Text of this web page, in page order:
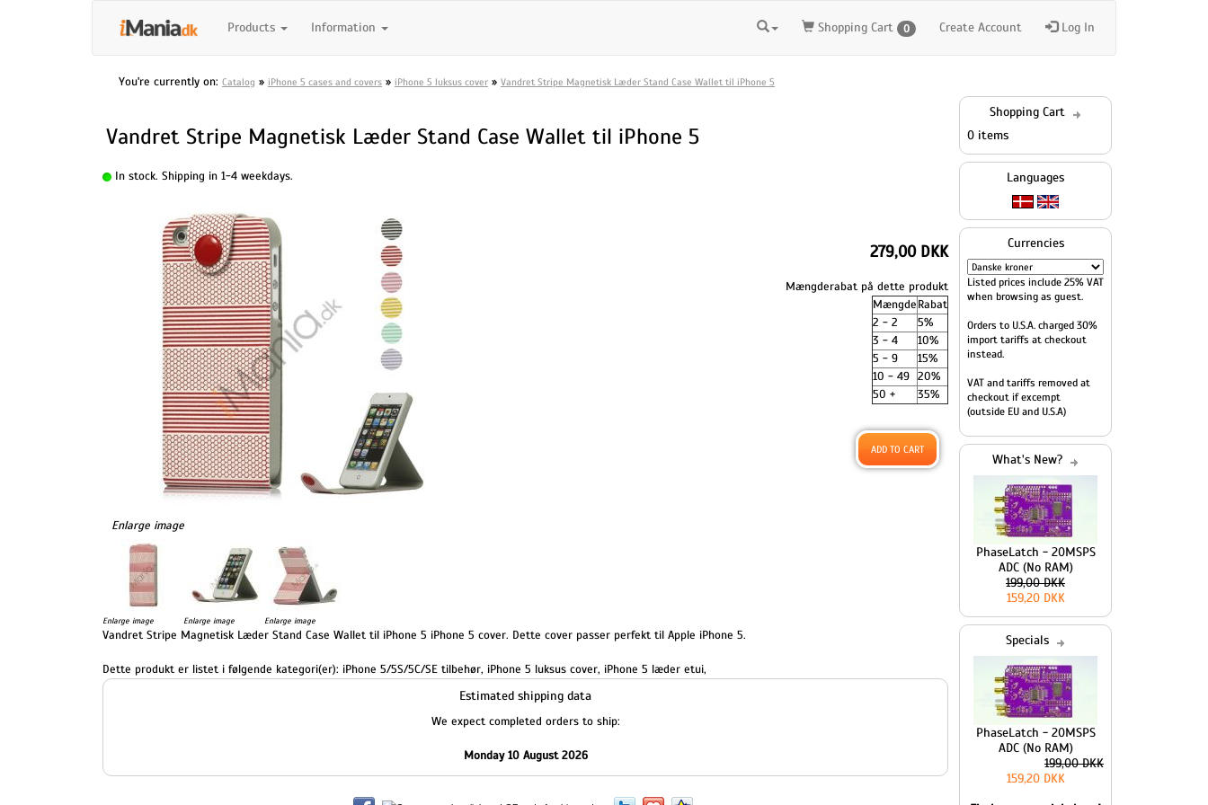
Products Information Shopping Cart 0 Create Account Log In
You're currently on: Catalog » iPhone 5 cases and covers » iPhone 5 luksus cover » Vandret Stripe Magnetisk Læder Stand Case Wallet til iPhone 5
Vandret Stripe Magnetisk Læder Stand Case Wallet til iPhone 5
In stock. Shipping in 1-4 weekdays.
Enlarge image
279,00 DKK
Mængderabat på dette produkt
MængdeRabat
2 - 2
5%
3 - 4
10%
5 - 9
15%
10 - 49 20%
50 +
35%
Enlarge image Enlarge image Enlarge image
Vandret Stripe Magnetisk Læder Stand Case Wallet til iPhone 5 iPhone 5 cover. Dette cover passer perfekt til Apple iPhone 5.
Dette produkt er listet i følgende kategori(er): iPhone 5/5S/5C/SE tilbehør, iPhone 5 luksus cover, iPhone 5 læder etui,
Estimated shipping data
We expect completed orders to ship:
Monday 10 August 2026
Shopping Cart
0 items
Languages
Currencies
Listed prices include 25% VAT
when browsing as guest.
Orders to U.S.A. charged 30%
import tariffs at checkout
instead.
VAT and tariffs removed at
checkout if excempt
(outside EU and U.S.A)
What's New?
PhaseLatch - 20MSPS
ADC (No RAM)
199,00 DKK
159,20 DKK
Specials
PhaseLatch - 20MSPS
ADC (No RAM)
199,00 DKK
159,20 DKK